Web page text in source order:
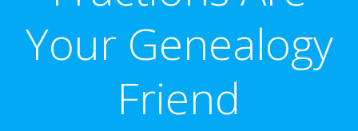
Your Genealogy
Friend